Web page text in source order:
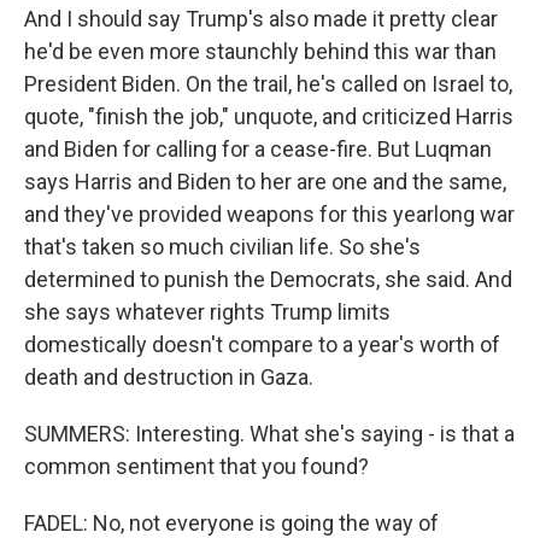
And I should say Trump's also made it pretty clear
he'd be even more staunchly behind this war than
President Biden. On the trail, he's called on Israel to,
quote, "finish the job," unquote, and criticized Harris
and Biden for calling for a cease-fire. But Luqman
says Harris and Biden to her are one and the same,
and they've provided weapons for this yearlong war
that's taken so much civilian life. So she's
determined to punish the Democrats, she said. And
she says whatever rights Trump limits
domestically doesn't compare to a year's worth of
death and destruction in Gaza.
SUMMERS: Interesting. What she's saying - is that a
common sentiment that you found?
FADEL: No, not everyone is going the way of